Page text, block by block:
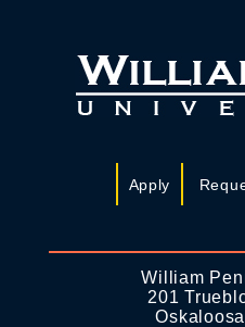
Apply
William
201